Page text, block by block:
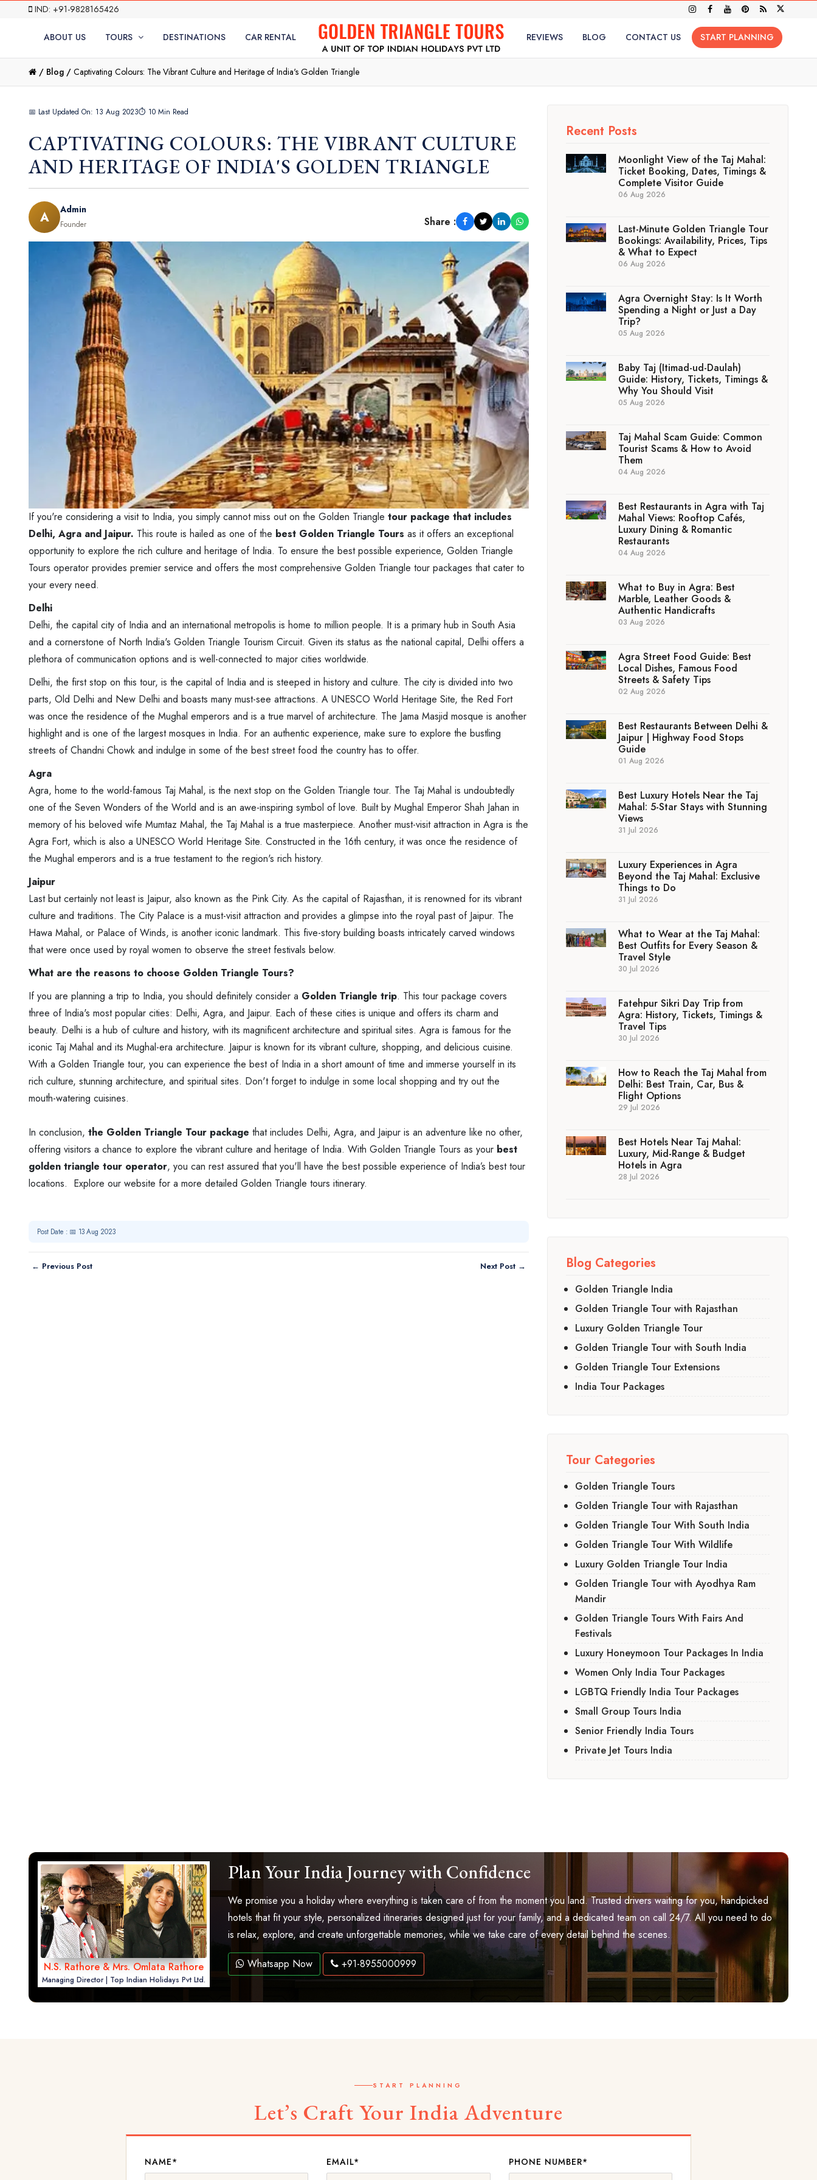
IND: +91-9828165426
ABOUT US TOURS DESTINATIONS CAR RENTAL REVIEWS BLOG CONTACT US START PLANNING
/ Blog / Captivating Colours: The Vibrant Culture and Heritage of India's Golden Triangle
📅 Last Updated On: 13 Aug 2023⏱ 10 Min Read
CAPTIVATING COLOURS: THE VIBRANT CULTURE
AND HERITAGE OF INDIA'S GOLDEN TRIANGLE
A Admin
Founder Share :
If you're considering a visit to India, you simply cannot miss out on the Golden Triangle tour package that includes
Delhi, Agra and Jaipur. This route is hailed as one of the best Golden Triangle Tours as it offers an exceptional
opportunity to explore the rich culture and heritage of India. To ensure the best possible experience, Golden Triangle
Tours operator provides premier service and offers the most comprehensive Golden Triangle tour packages that cater to
your every need.
Delhi
Delhi, the capital city of India and an international metropolis is home to million people. It is a primary hub in South Asia
and a cornerstone of North India's Golden Triangle Tourism Circuit. Given its status as the national capital, Delhi offers a
plethora of communication options and is well-connected to major cities worldwide.
Delhi, the first stop on this tour, is the capital of India and is steeped in history and culture. The city is divided into two
parts, Old Delhi and New Delhi and boasts many must-see attractions. A UNESCO World Heritage Site, the Red Fort
was once the residence of the Mughal emperors and is a true marvel of architecture. The Jama Masjid mosque is another
highlight and is one of the largest mosques in India. For an authentic experience, make sure to explore the bustling
streets of Chandni Chowk and indulge in some of the best street food the country has to offer.
Agra
Agra, home to the world-famous Taj Mahal, is the next stop on the Golden Triangle tour. The Taj Mahal is undoubtedly
one of the Seven Wonders of the World and is an awe-inspiring symbol of love. Built by Mughal Emperor Shah Jahan in
memory of his beloved wife Mumtaz Mahal, the Taj Mahal is a true masterpiece. Another must-visit attraction in Agra is the
Agra Fort, which is also a UNESCO World Heritage Site. Constructed in the 16th century, it was once the residence of
the Mughal emperors and is a true testament to the region's rich history.
Jaipur
Last but certainly not least is Jaipur, also known as the Pink City. As the capital of Rajasthan, it is renowned for its vibrant
culture and traditions. The City Palace is a must-visit attraction and provides a glimpse into the royal past of Jaipur. The
Hawa Mahal, or Palace of Winds, is another iconic landmark. This five-story building boasts intricately carved windows
that were once used by royal women to observe the street festivals below.
What are the reasons to choose Golden Triangle Tours?
If you are planning a trip to India, you should definitely consider a Golden Triangle trip. This tour package covers
three of India's most popular cities: Delhi, Agra, and Jaipur. Each of these cities is unique and offers its charm and
beauty. Delhi is a hub of culture and history, with its magnificent architecture and spiritual sites. Agra is famous for the
iconic Taj Mahal and its Mughal-era architecture. Jaipur is known for its vibrant culture, shopping, and delicious cuisine.
With a Golden Triangle tour, you can experience the best of India in a short amount of time and immerse yourself in its
rich culture, stunning architecture, and spiritual sites. Don't forget to indulge in some local shopping and try out the
mouth-watering cuisines.
In conclusion, the Golden Triangle Tour package that includes Delhi, Agra, and Jaipur is an adventure like no other,
offering visitors a chance to explore the vibrant culture and heritage of India. With Golden Triangle Tours as your best
golden triangle tour operator, you can rest assured that you'll have the best possible experience of India’s best tour
locations. Explore our website for a more detailed Golden Triangle tours itinerary.
Post Date : 📅 13 Aug 2023
← Previous Post Next Post →
Recent Posts
Moonlight View of the Taj Mahal:
Ticket Booking, Dates, Timings &
Complete Visitor Guide
06 Aug 2026
Last-Minute Golden Triangle Tour
Bookings: Availability, Prices, Tips
& What to Expect
06 Aug 2026
Agra Overnight Stay: Is It Worth
Spending a Night or Just a Day
Trip?
05 Aug 2026
Baby Taj (Itimad-ud-Daulah)
Guide: History, Tickets, Timings &
Why You Should Visit
05 Aug 2026
Taj Mahal Scam Guide: Common
Tourist Scams & How to Avoid
Them
04 Aug 2026
Best Restaurants in Agra with Taj
Mahal Views: Rooftop Cafés,
Luxury Dining & Romantic
Restaurants
04 Aug 2026
What to Buy in Agra: Best
Marble, Leather Goods &
Authentic Handicrafts
03 Aug 2026
Agra Street Food Guide: Best
Local Dishes, Famous Food
Streets & Safety Tips
02 Aug 2026
Best Restaurants Between Delhi &
Jaipur | Highway Food Stops
Guide
01 Aug 2026
Best Luxury Hotels Near the Taj
Mahal: 5-Star Stays with Stunning
Views
31 Jul 2026
Luxury Experiences in Agra
Beyond the Taj Mahal: Exclusive
Things to Do
31 Jul 2026
What to Wear at the Taj Mahal:
Best Outfits for Every Season &
Travel Style
30 Jul 2026
Fatehpur Sikri Day Trip from
Agra: History, Tickets, Timings &
Travel Tips
30 Jul 2026
How to Reach the Taj Mahal from
Delhi: Best Train, Car, Bus &
Flight Options
29 Jul 2026
Best Hotels Near Taj Mahal:
Luxury, Mid-Range & Budget
Hotels in Agra
28 Jul 2026
Blog Categories
Golden Triangle India
Golden Triangle Tour with Rajasthan
Luxury Golden Triangle Tour
Golden Triangle Tour with South India
Golden Triangle Tour Extensions
India Tour Packages
Tour Categories
Golden Triangle Tours
Golden Triangle Tour with Rajasthan
Golden Triangle Tour With South India
Golden Triangle Tour With Wildlife
Luxury Golden Triangle Tour India
Golden Triangle Tour with Ayodhya Ram
Mandir
Golden Triangle Tours With Fairs And
Festivals
Luxury Honeymoon Tour Packages In India
Women Only India Tour Packages
LGBTQ Friendly India Tour Packages
Small Group Tours India
Senior Friendly India Tours
Private Jet Tours India
N.S. Rathore & Mrs. Omlata Rathore
Managing Director | Top Indian Holidays Pvt Ltd.
Plan Your India Journey with Confidence
We promise you a holiday where everything is taken care of from the moment you land. Trusted drivers waiting for you, handpicked
hotels that fit your style, personalized itineraries designed just for your family, and a dedicated team on call 24/7. All you need to do
is relax, explore, and create unforgettable memories, while we take care of every detail behind the scenes.
Whatsapp Now +91-8955000999
START PLANNING
Let’s Craft Your India Adventure
NAME* EMAIL* PHONE NUMBER*